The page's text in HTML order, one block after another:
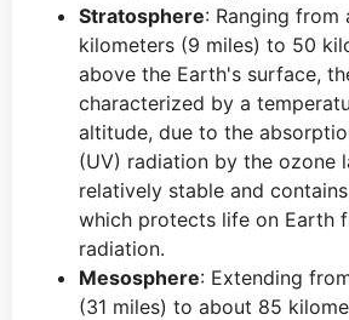
Stratosphere: Ranging from
kilometers (9 miles) to 50
above the Earth's surface,
characterized by a
altitude, due to the
(UV) radiation by the ozone
relatively stable and
which protects life on Earth
radiation.
Mesosphere: Extending
(31 miles) to about 85